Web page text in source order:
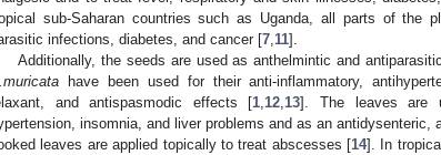
sub-Saharan countries such as Uganda, all parts of the
infections, diabetes, and cancer [7 11].
Additionally, the seeds are used as anthelmintic and
have been used for their anti-inflammatory,
and antispasmodic effects [1 12 13]. The leaves are
insomnia, and liver problems and as an antidysenteric,
leaves are applied topically to treat abscesses [14]. In